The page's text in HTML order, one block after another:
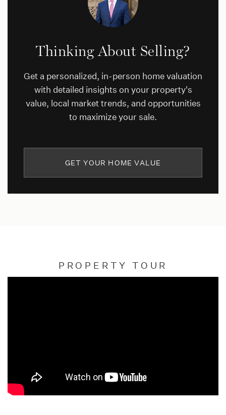
Thinking About Selling?
Get a personalized, in-person home valuation
with detailed insights on your property's
value, local market trends, and opportunities
to maximize your sale.
GET YOUR HOME VALUE
PROPERTY TOUR